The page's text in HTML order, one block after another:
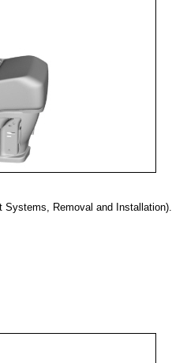
Systems, Removal and Installation).